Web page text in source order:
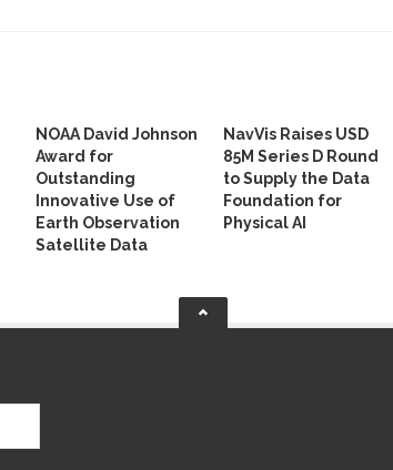
NOAA David Johnson
Award for
Outstanding
Innovative Use of
Earth Observation
Satellite Data
NavVis Raises USD
85M Series D Round
to Supply the Data
Foundation for
Physical AI